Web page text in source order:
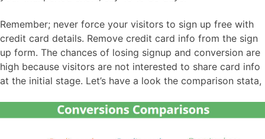
Remember; never force your visitors to sign up free with
credit card details. Remove credit card info from the sign
up form. The chances of losing signup and conversion are
high because visitors are not interested to share card info
at the initial stage. Let’s have a look the comparison stata,